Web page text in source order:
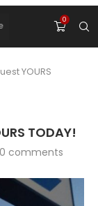
0
YOURS
TODAY!
0 comments